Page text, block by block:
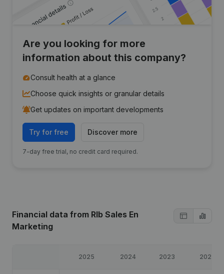
Are you looking for more
information about this company?
Consult health at a glance
Choose quick insights or granular details
Get updates on important developments
Try for free Discover more
7-day free trial, no credit card required.
Financial data from Rlb Sales En
Marketing
2025 2024 2023 2022